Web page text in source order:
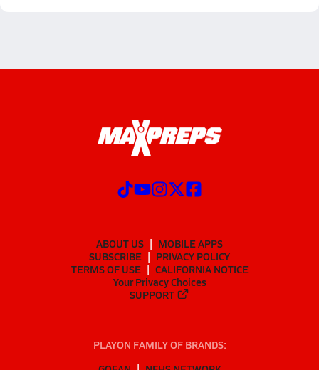
ABOUT US
MOBILE APPS
SUBSCRIBE
PRIVACY POLICY
TERMS OF USE
CALIFORNIA NOTICE
Your Privacy Choices
SUPPORT
PLAYON FAMILY OF BRANDS: